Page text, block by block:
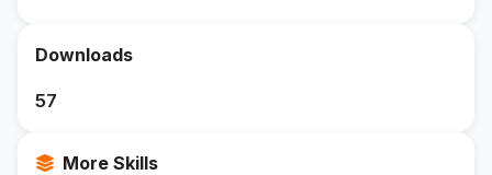
Downloads
57
More Skills